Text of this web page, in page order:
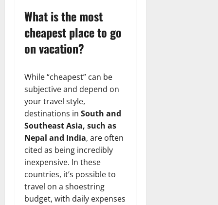
What is the most
cheapest place to go
on vacation?
While “cheapest” can be
subjective and depend on
your travel style,
destinations in South and
Southeast Asia, such as
Nepal and India, are often
cited as being incredibly
inexpensive. In these
countries, it’s possible to
travel on a shoestring
budget, with daily expenses